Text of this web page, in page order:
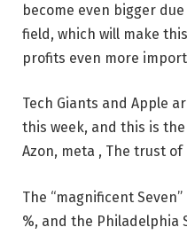
become even bigger
field, which will make
profits even more
Tech Giants and Apple
this week, and this is the
Azon, meta , The trust of
The “magnificent
%, and the Philadelphia